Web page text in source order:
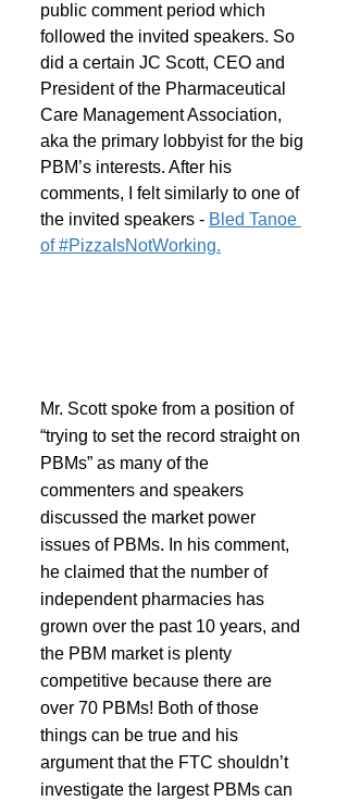
public comment period which
followed the invited speakers. So
did a certain JC Scott, CEO and
President of the Pharmaceutical
Care Management Association,
aka the primary lobbyist for the big
PBM’s interests. After his
comments, I felt similarly to one of
the invited speakers - Bled Tanoe
of #PizzaIsNotWorking.
Mr. Scott spoke from a position of
“trying to set the record straight on
PBMs” as many of the
commenters and speakers
discussed the market power
issues of PBMs. In his comment,
he claimed that the number of
independent pharmacies has
grown over the past 10 years, and
the PBM market is plenty
competitive because there are
over 70 PBMs! Both of those
things can be true and his
argument that the FTC shouldn’t
investigate the largest PBMs can